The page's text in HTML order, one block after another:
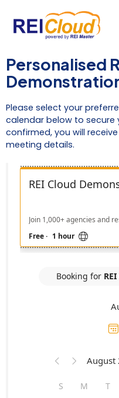
Personalised
Please select your
calendar below to secure
confirmed, you will
meeting details.